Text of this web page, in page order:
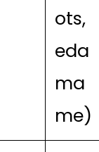
ots,
eda
ma
me)